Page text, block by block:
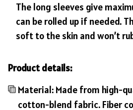
The long sleeves give
can be rolled up if needed.
soft to the skin and won’t
Product details:
Material: Made from high-
cotton-blend fabric. Fiber